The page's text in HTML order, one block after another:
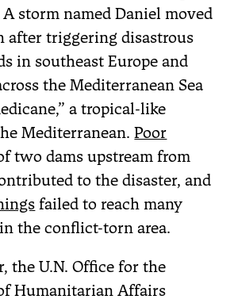
A storm named Daniel moved
after triggering disastrous
in southeast Europe and
the Mediterranean Sea
a tropical-like
Mediterranean.Poor
two dams upstream from
to the disaster, and
failed to reach many
the conflict-torn area.
the U.N. Office for the
Humanitarian Affairs